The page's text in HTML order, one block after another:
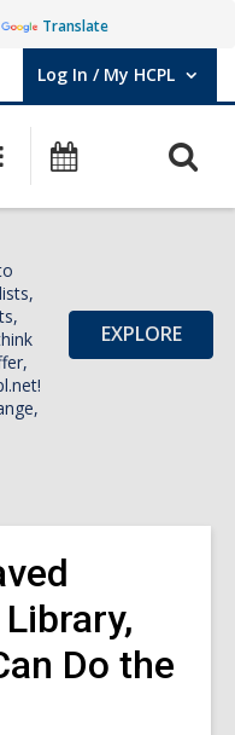
Translate
Log In / My HCPL
User Log In / My HCPL.
Main
navigation
Events
EXPLORE
Do the